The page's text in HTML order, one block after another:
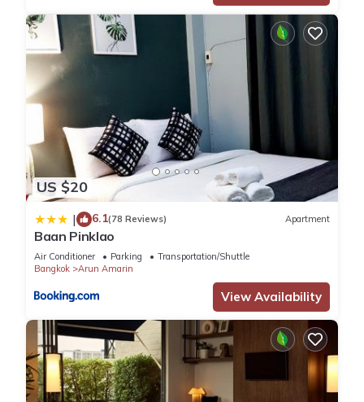
US $20
| 6.1(78 Reviews) Apartment
Baan Pinklao
Air Conditioner Parking
Transportation/Shuttle
Bangkok
Arun Amarin
View Availability